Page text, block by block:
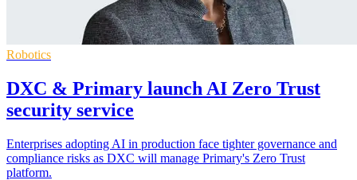
Robotics
DXC & Primary launch AI Zero Trust
security service
Enterprises adopting AI in production face tighter governance and
compliance risks as DXC will manage Primary's Zero Trust
platform.